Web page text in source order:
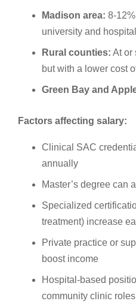
Madison area: 8-
university and
Rural counties: At or
but with a lower cost
Green Bay and
Factors affecting salary:
Clinical SAC
annually
Master’s degree can
Specialized
treatment) increase
Private practice or
boost income
Hospital-based
community clinic roles